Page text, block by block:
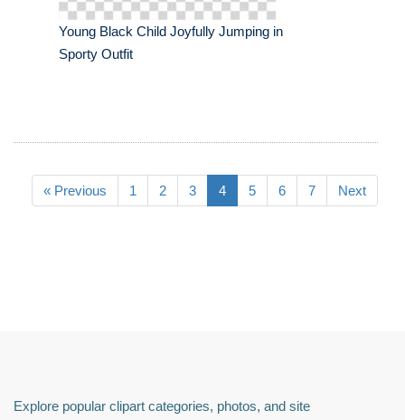
Young Black Child Joyfully Jumping in
Sporty Outfit
« Previous 1 2 3 4 5 6 7 Next
Explore popular clipart categories, photos, and site